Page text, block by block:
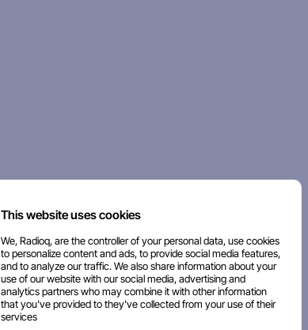
This website uses cookies
We, Radioq, are the controller of your personal data, use cookies
to personalize content and ads, to provide social media features,
and to analyze our traffic. We also share information about your
use of our website with our social media, advertising and
analytics partners who may combine it with other information
that you've provided to they've collected from your use of their
services